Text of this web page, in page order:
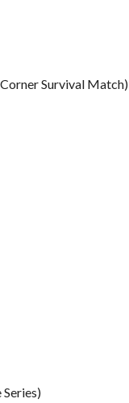
Survival Match)